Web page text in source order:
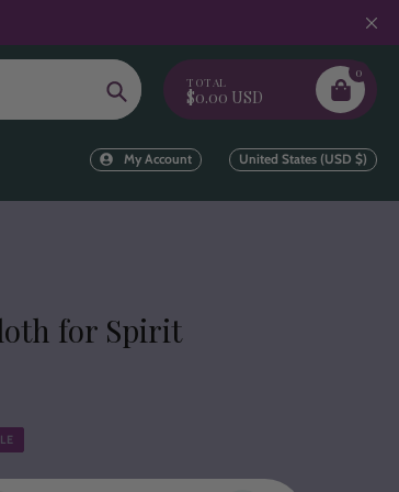
Search TOTAL
$0.00 USD
0
My Account United States (USD $)
for Spirit